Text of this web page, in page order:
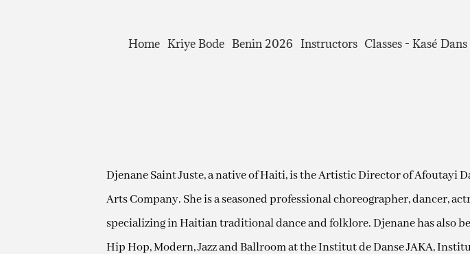
Home Kriye Bode Benin 2026 Instructors Classes - Kasé Dans
Djenane Saint Juste, a native of Haiti, is the Artistic Director of Afoutayi
Arts Company. She is a seasoned professional choreographer, dancer,
specializing in Haitian traditional dance and folklore. Djenane has also
Hip Hop, Modern, Jazz and Ballroom at the Institut de Danse JAKA,